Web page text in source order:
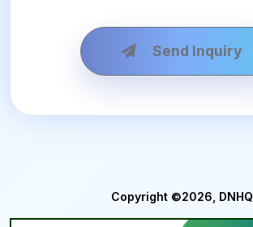
Send Inquiry
Copyright ©2026, DNHQ